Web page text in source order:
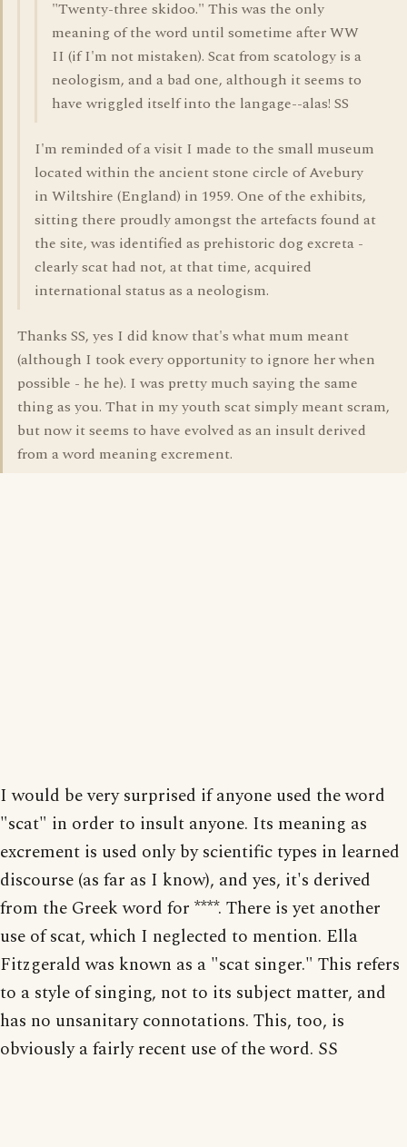
"Twenty-three skidoo." This was the only
meaning of the word until sometime after WW
II (if I'm not mistaken). Scat from scatology is a
neologism, and a bad one, although it seems to
have wriggled itself into the langage--alas! SS
I'm reminded of a visit I made to the small museum
located within the ancient stone circle of Avebury
in Wiltshire (England) in 1959. One of the exhibits,
sitting there proudly amongst the artefacts found at
the site, was identified as prehistoric dog excreta -
clearly scat had not, at that time, acquired
international status as a neologism.
Thanks SS, yes I did know that's what mum meant
(although I took every opportunity to ignore her when
possible - he he). I was pretty much saying the same
thing as you. That in my youth scat simply meant scram,
but now it seems to have evolved as an insult derived
from a word meaning excrement.
I would be very surprised if anyone used the word
"scat" in order to insult anyone. Its meaning as
excrement is used only by scientific types in learned
discourse (as far as I know), and yes, it's derived
from the Greek word for ****. There is yet another
use of scat, which I neglected to mention. Ella
Fitzgerald was known as a "scat singer." This refers
to a style of singing, not to its subject matter, and
has no unsanitary connotations. This, too, is
obviously a fairly recent use of the word. SS